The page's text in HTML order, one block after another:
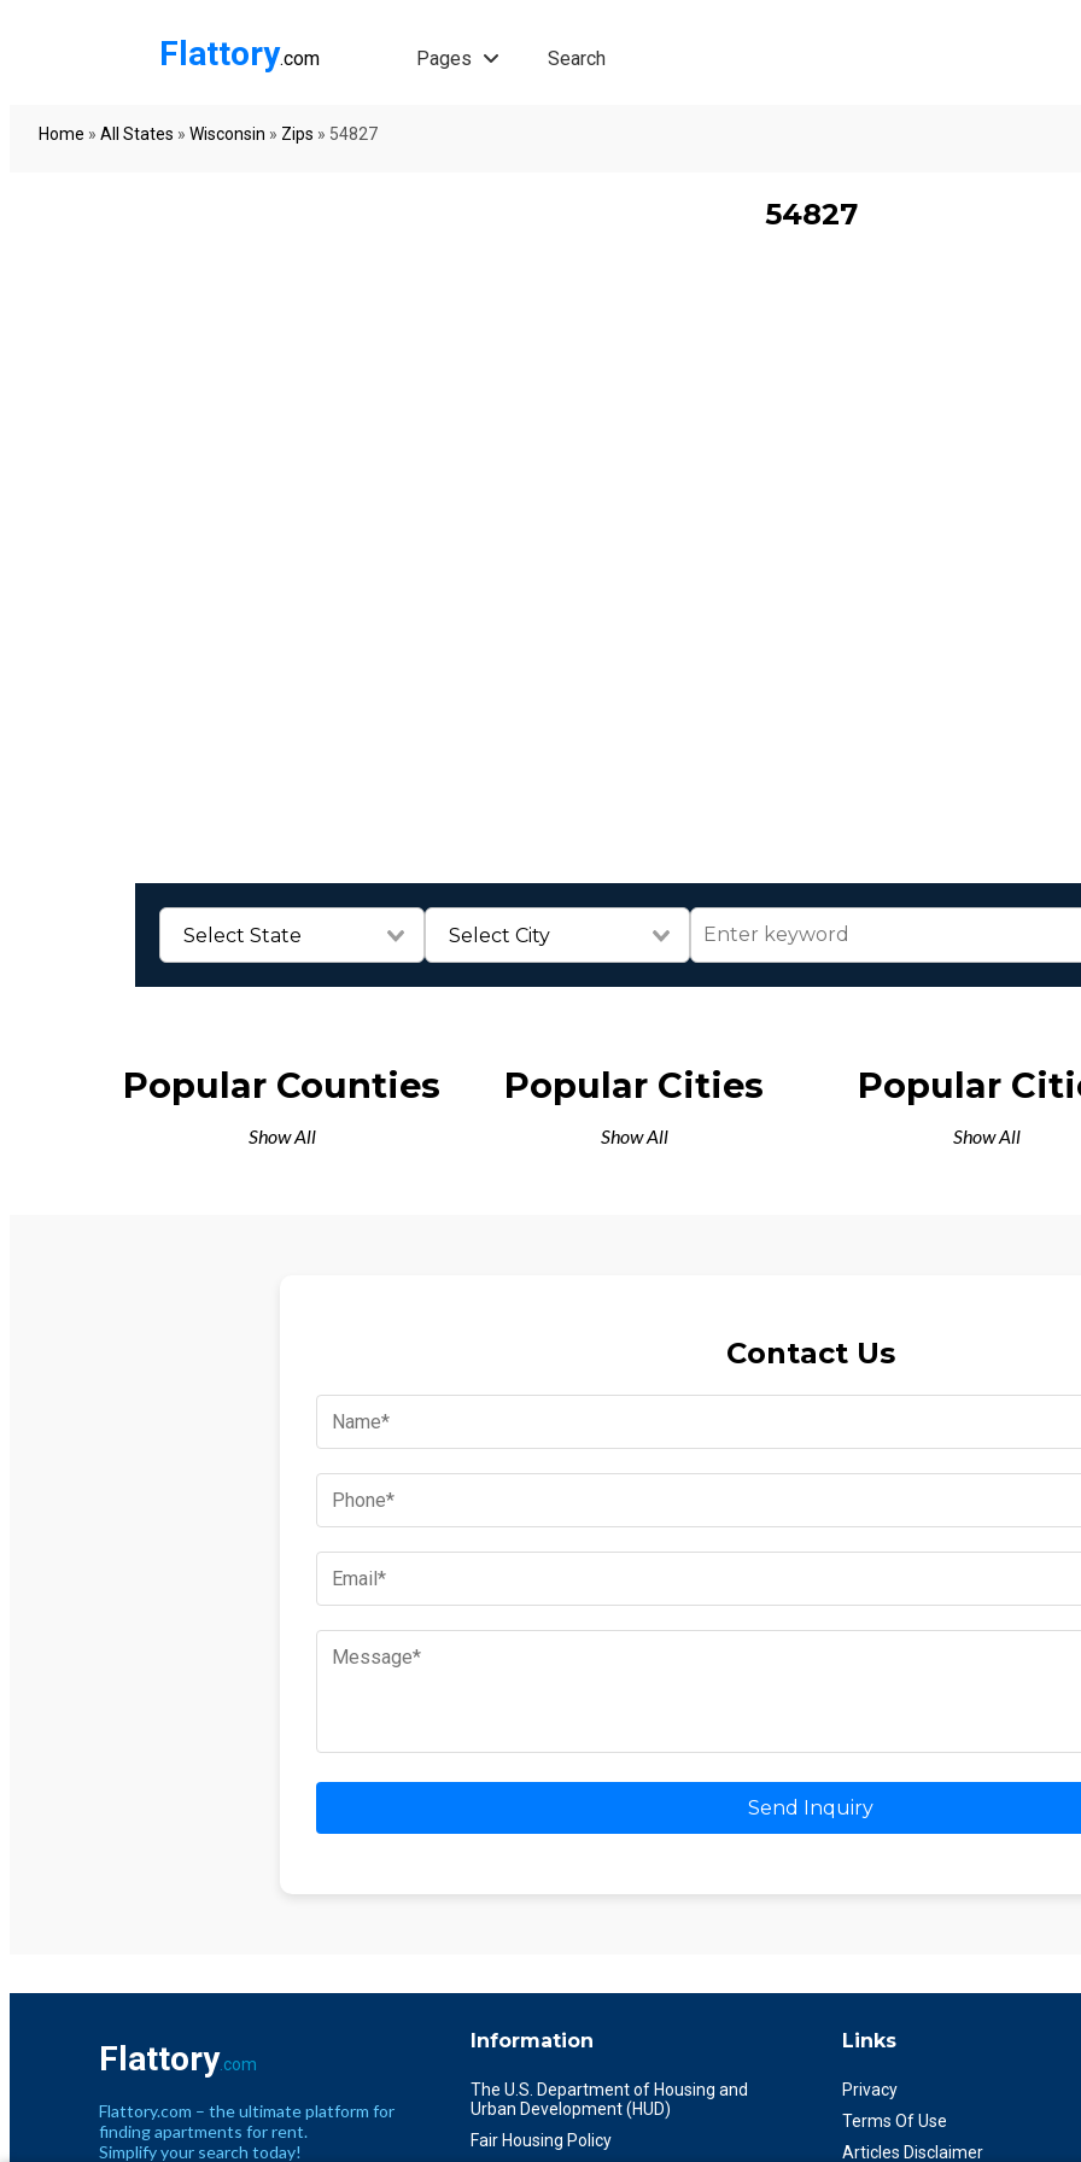
Flattory.com Pages Search
Home » All States » Wisconsin » Zips » 54827
54827
Popular Counties
Show All
Popular Cities
Show All
Popular
Show All
Contact Us
Send Inquiry
Flattory .com
Flattory.com – the ultimate platform for
finding apartments for rent.
Simplify your search today!
Information
The U.S. Department of Housing and
Urban Development (HUD)
Fair Housing Policy
Links
Privacy
Terms Of Use
Articles Disclaimer